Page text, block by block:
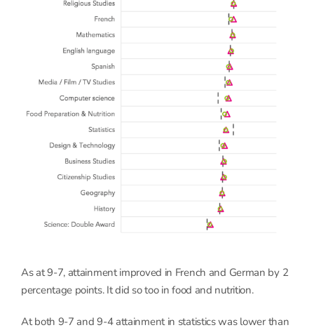
As at 9-7, attainment improved in French and German by 2
percentage points. It did so too in food and nutrition.
At both 9-7 and 9-4 attainment in statistics was lower than